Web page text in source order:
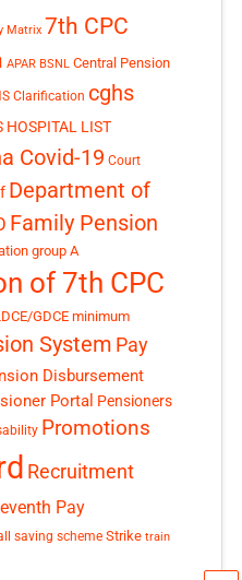
Matrix 7th CPC
APAR BSNL Central Pension
Clarification cghs
HOSPITAL LIST
Covid-19 Court
Department of
Family Pension
group A
of 7th CPC
GDCE minimum
System Pay
Disbursement
Portal Pensioners
Promotions
Recruitment
Pay
saving scheme Strike train